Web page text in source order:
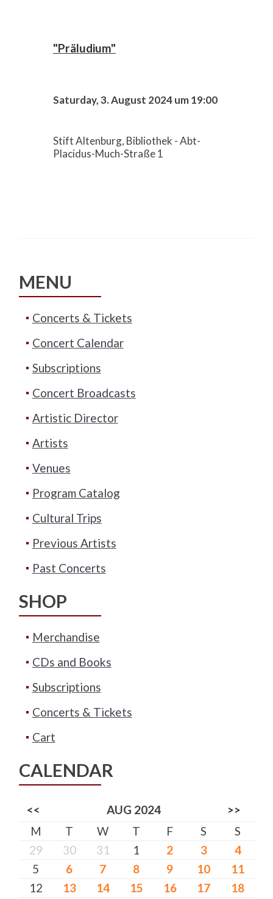
"Präludium"
Saturday, 3. August 2024 um 19:00
Stift Altenburg, Bibliothek - Abt-
Placidus-Much-Straße 1
MENU
Concerts & Tickets
Concert Calendar
Subscriptions
Concert Broadcasts
Artistic Director
Artists
Venues
Program Catalog
Cultural Trips
Previous Artists
Past Concerts
SHOP
Merchandise
CDs and Books
Subscriptions
Concerts & Tickets
Cart
CALENDAR
<< AUG 2024
>>
M
T W T F S
S
29
30 31 1 2 3
4
5
6 7 8 9 10
11
12
13 14 15 16 17
18